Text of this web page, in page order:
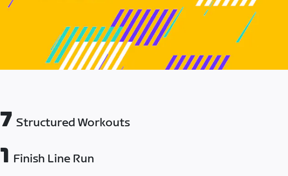
7 Structured Workouts
1 Finish Line Run